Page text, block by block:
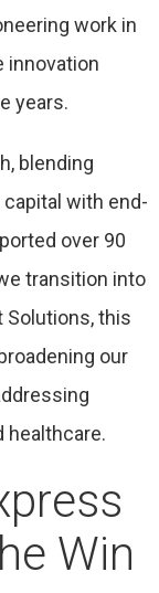
work in
innovation
years.
blending
with end-
over 90
transition into
Solutions, this
our
healthcare.
Win